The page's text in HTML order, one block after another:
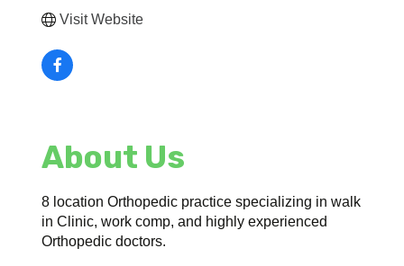
Visit Website
About Us
8 location Orthopedic practice specializing in walk
in Clinic, work comp, and highly experienced
Orthopedic doctors.